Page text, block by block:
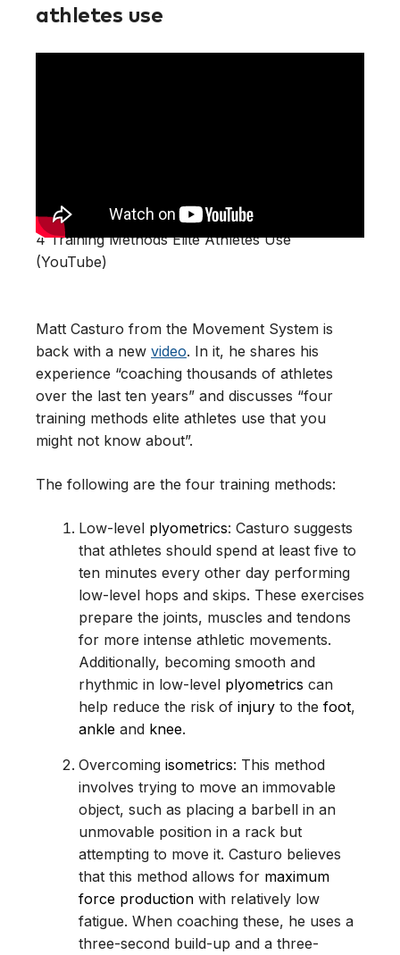
athletes use
4 Training Methods Elite Athletes Use
(YouTube)
Matt Casturo from the Movement System is
back with a new video. In it, he shares his
experience “coaching thousands of athletes
over the last ten years” and discusses “four
training methods elite athletes use that you
might not know about”.
The following are the four training methods:
Low-level plyometrics: Casturo suggests
that athletes should spend at least five to
ten minutes every other day performing
low-level hops and skips. These exercises
prepare the joints, muscles and tendons
for more intense athletic movements.
Additionally, becoming smooth and
rhythmic in low-level plyometrics can
help reduce the risk of injury to the foot,
ankle and knee.
Overcoming isometrics: This method
involves trying to move an immovable
object, such as placing a barbell in an
unmovable position in a rack but
attempting to move it. Casturo believes
that this method allows for maximum
force production with relatively low
fatigue. When coaching these, he uses a
three-second build-up and a three-